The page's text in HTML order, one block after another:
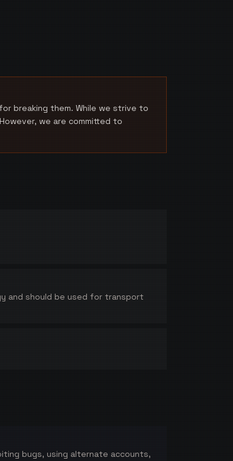
breaking them. While we strive to
we are committed to
and should be used for transport
bugs, using alternate accounts,